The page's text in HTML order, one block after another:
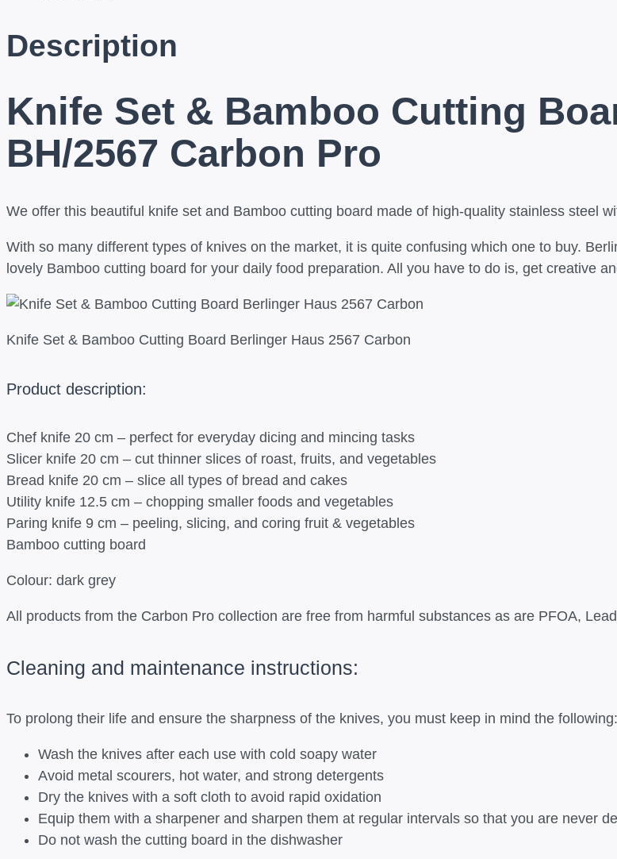
Description
Knife Set & Bamboo Cutting
BH/2567 Carbon Pro
We offer this beautiful knife set and Bamboo cutting board made of high-quality stainless steel
With so many different types of knives on the market, it is quite confusing which one to buy.
lovely Bamboo cutting board for your daily food preparation. All you have to do is, get creative
Knife Set & Bamboo Cutting Board Berlinger Haus 2567 Carbon
Product description:
Chef knife 20 cm – perfect for everyday dicing and mincing tasks
Slicer knife 20 cm – cut thinner slices of roast, fruits, and vegetables
Bread knife 20 cm – slice all types of bread and cakes
Utility knife 12.5 cm – chopping smaller foods and vegetables
Paring knife 9 cm – peeling, slicing, and coring fruit & vegetables
Bamboo cutting board
Colour: dark grey
All products from the Carbon Pro collection are free from harmful substances as are PFOA,
Cleaning and maintenance instructions:
To prolong their life and ensure the sharpness of the knives, you must keep in mind the following:
Wash the knives after each use with cold soapy water
Avoid metal scourers, hot water, and strong detergents
Dry the knives with a soft cloth to avoid rapid oxidation
Equip them with a sharpener and sharpen them at regular intervals so that you are never
Do not wash the cutting board in the dishwasher